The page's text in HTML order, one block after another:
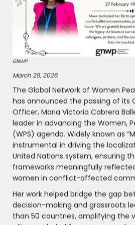
GNWP
March 25, 2026
The Global Network of Women
has announced the passing of its
Officer, Maria Victoria Cabrera
leader in advancing the Women,
(WPS) agenda. Widely known as
instrumental in driving the
United Nations system, ensuring
frameworks meaningfully
women in conflict-affected
Her work helped bridge the gap
decision-making and grassroots
than 50 countries, amplifying the